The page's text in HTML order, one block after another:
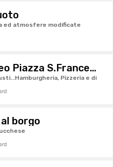
ed atmosfere modificate
Mara Meo Piazza S.Francesco
Pizzeria e di
borgo